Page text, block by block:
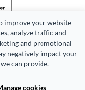
improve your website
analyze traffic and
and promotional
negatively impact your
can provide.
cookies
Visme). All rights